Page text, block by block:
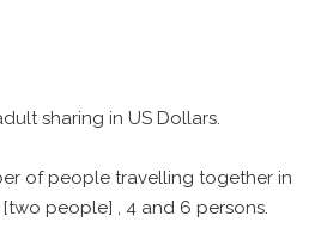
sharing in US Dollars.
of people travelling together in
people] , 4 and 6 persons.